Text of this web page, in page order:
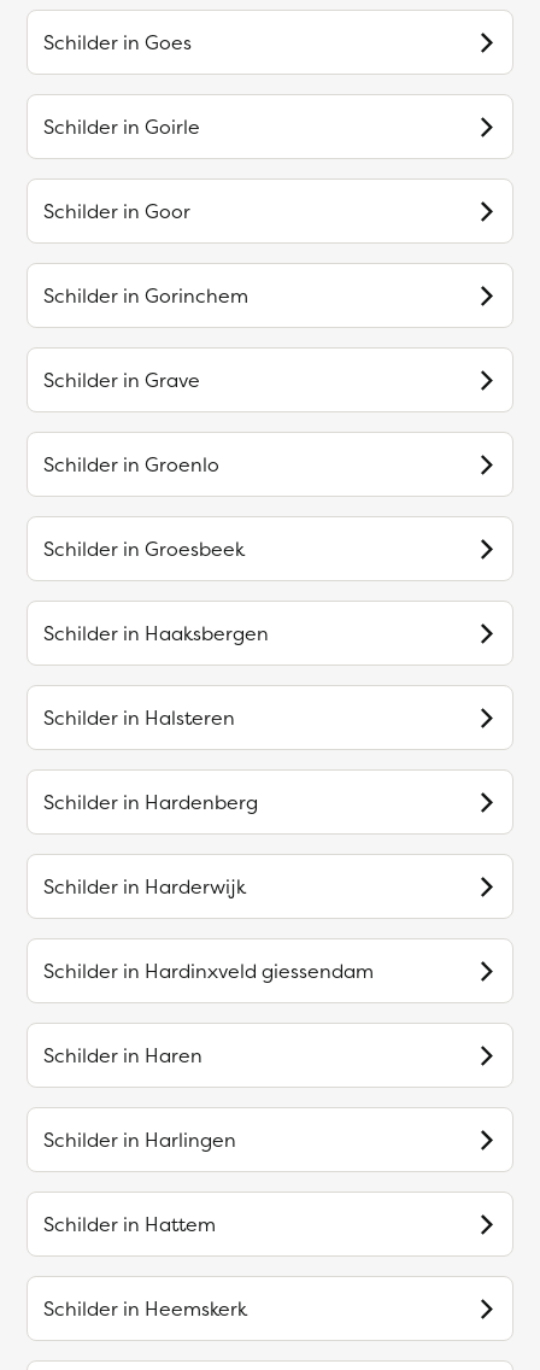
Schilder in Goes
Schilder in Goirle
Schilder in Goor
Schilder in Gorinchem
Schilder in Grave
Schilder in Groenlo
Schilder in Groesbeek
Schilder in Haaksbergen
Schilder in Halsteren
Schilder in Hardenberg
Schilder in Harderwijk
Schilder in Hardinxveld giessendam
Schilder in Haren
Schilder in Harlingen
Schilder in Hattem
Schilder in Heemskerk